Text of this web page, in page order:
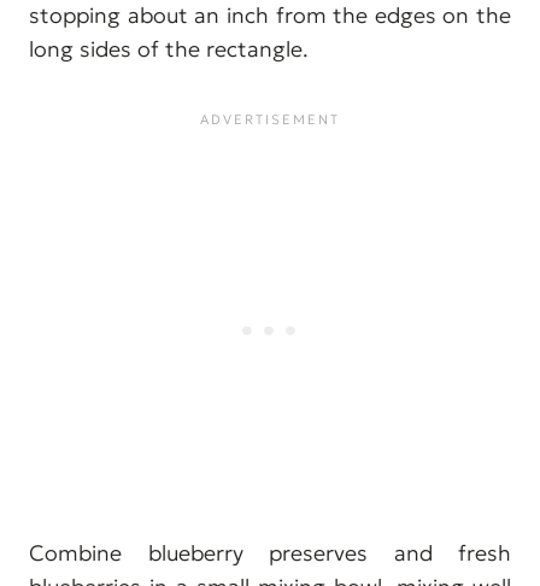
stopping about an inch from the edges on the
long sides of the rectangle.
Combine blueberry preserves and fresh